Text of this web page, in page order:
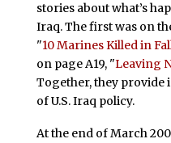
stories about what’s
Iraq. The first was on
"10 Marines Killed in
on page A19, "Leaving
Together, they
of U.S. Iraq policy.
At the end of March